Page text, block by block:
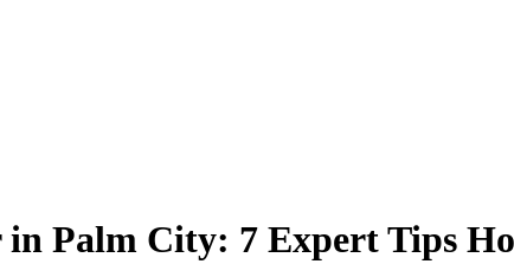
Palm City: 7 Expert Tips